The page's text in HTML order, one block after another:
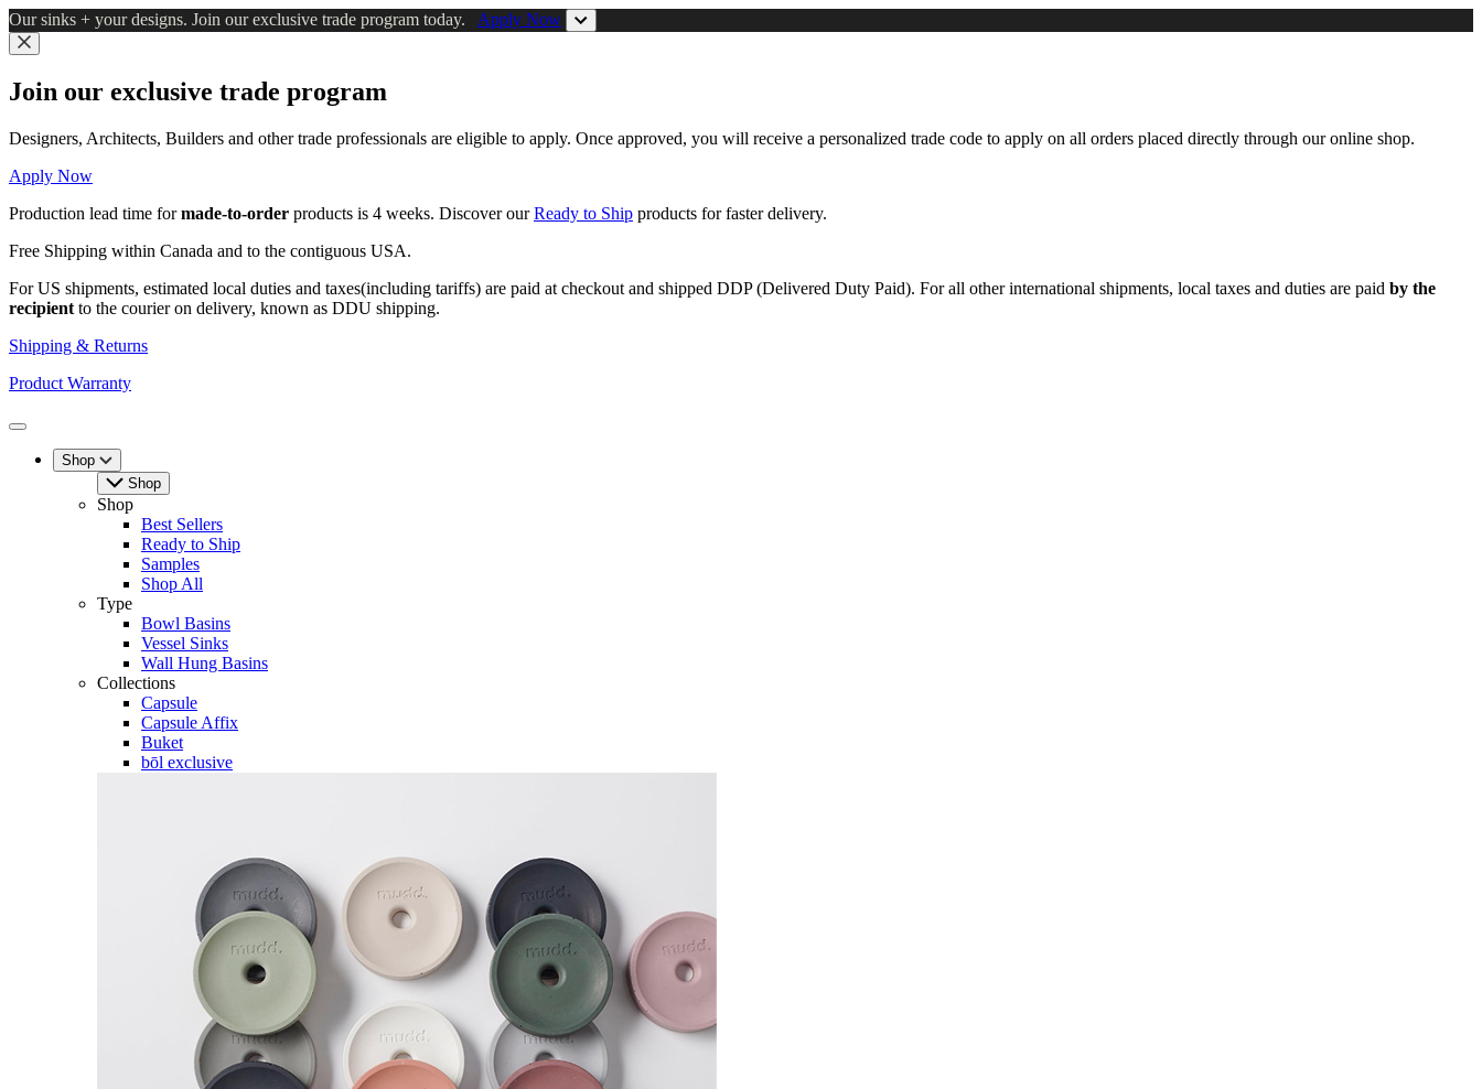
Skip
to
main
Our sinks + your designs. Join our exclusive trade program today. Apply Now
Close
Join our exclusive trade program
Designers, Architects, Builders and other trade professionals are eligible to apply. Once approved, you will receive a personalized trade code to apply on all orders placed directly through our online shop.
Apply Now
Production lead time formade-to-order products is 4 weeks. Discover ourReady to Ship products for faster delivery.
Free Shipping within Canada and to the contiguous USA.
For US shipments, estimated local duties and taxes(including tariffs) are paid at checkout and shipped DDP (Delivered Duty Paid). For all other international shipments, local taxes and duties are paid by the
recipient to the courier on delivery, known as DDU shipping.
Shipping & Returns
Product Warranty
Toggle
Shop
Shop
Shop
Best Sellers
Ready to Ship
Samples
Shop All
Type
Bowl Basins
Vessel Sinks
Wall Hung Basins
Collections
Capsule
Capsule Affix
Buket
bōl exclusive